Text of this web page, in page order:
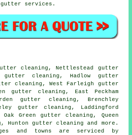
services.
cleaning, Nettlestead gutter
gutter cleaning, Hadlow gutter
cleaning, West Farleigh gutter
gutter cleaning, East Peckham
gutter cleaning, Brenchley
gutter cleaning, Laddingford
Green gutter cleaning, Queen
Huntongutter cleaning
and more.
and towns are serviced by